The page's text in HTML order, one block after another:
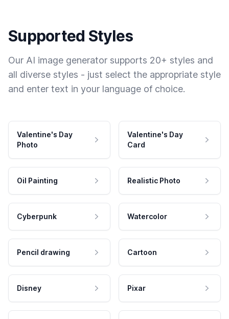
Supported Styles
Our AI image generator supports 20+ styles and
all diverse styles - just select the appropriate style
and enter text in your language of choice.
Valentine's Day
Photo
Valentine's Day
Card
Oil Painting Realistic Photo
Cyberpunk Watercolor
Pencil drawing Cartoon
Disney Pixar